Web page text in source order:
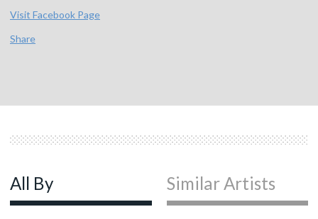
Visit Facebook Page
Share
All By Similar Artists